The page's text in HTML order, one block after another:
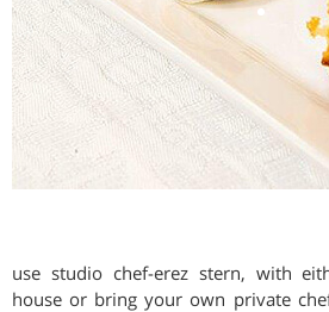
use studio chef-erez stern, with
house or bring your own private